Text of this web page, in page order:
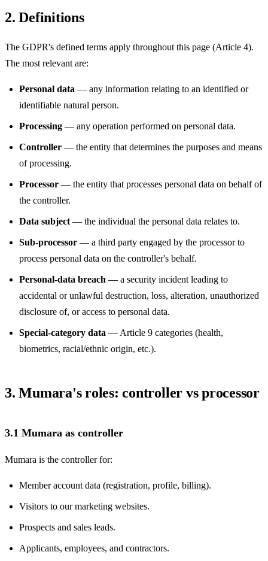
2. Definitions
The GDPR's defined terms apply throughout this page (Article 4).
The most relevant are:
Personal data — any information relating to an identified or
identifiable natural person.
Processing — any operation performed on personal data.
Controller — the entity that determines the purposes and means
of processing.
Processor — the entity that processes personal data on behalf of
the controller.
Data subject — the individual the personal data relates to.
Sub-processor — a third party engaged by the processor to
process personal data on the controller's behalf.
Personal-data breach — a security incident leading to
accidental or unlawful destruction, loss, alteration, unauthorized
disclosure of, or access to personal data.
Special-category data — Article 9 categories (health,
biometrics, racial/ethnic origin, etc.).
3. Mumara's roles: controller vs processor
3.1 Mumara as controller
Mumara is the controller for:
Member account data (registration, profile, billing).
Visitors to our marketing websites.
Prospects and sales leads.
Applicants, employees, and contractors.